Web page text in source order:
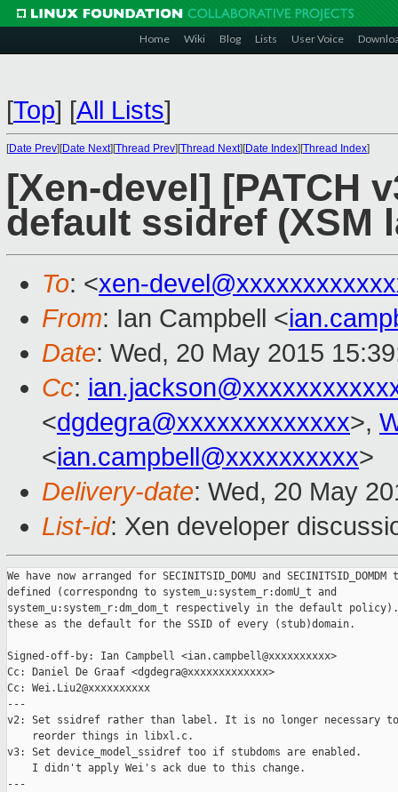
Home Wiki Blog Lists User Voice
[Top] [All Lists]
[Date Prev][Date Next][Thread Prev][Thread Next][Date Index][Thread Index]
[Xen-devel] [PATCH
default ssidref (XSM
To: <xen-
From: Ian Campbell <
Date: Wed, 20 May 2015
Cc:
<dgdegra@xxxxxxxxxxxxx>,
<ian.campbell@xxxxxxxxxx>
Delivery-date: Wed, 20 May
List-id: Xen developer
We have now arranged for SECINITSID_DOMU and SECINITSID_DOMDM
defined (correspondng to system_u:system_r:domU_t and
system_u:system_r:dm_dom_t respectively in the default
these as the default for the SSID of every (stub)domain.
Signed-off-by: Ian Campbell <ian.campbell@xxxxxxxxxx>
Cc: Daniel De Graaf <dgdegra@xxxxxxxxxxxxx>
Cc: Wei.Liu2@xxxxxxxxxx
---
v2: Set ssidref rather than label. It is no longer necessary to
    reorder things in libxl.c.
v3: Set device_model_ssidref too if stubdoms are enabled.
    I didn't apply Wei's ack due to this change.
---